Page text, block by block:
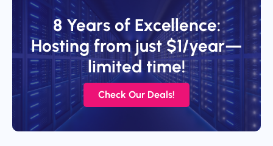
8 Years of Excellence:
Hosting from just $1/year—
limited time!
Check Our Deals!